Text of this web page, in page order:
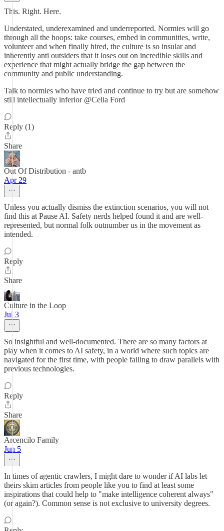
This. Right. Here.
Understated, underexamined and underreported. Normies will go
through all the hoops: take courses, embed in communities, write,
volunteer and when finally hired, the culture is so insular and
inherently anti outsiders that it loses out on incredible skills and
experience that might actually bridge the gap between the
community and public understanding.
Talk to normies who have tried and continue to try but are somehow
still intellectually inferior @Celia Ford
Reply (1)
Share
Out Of Distribution - antb
Apr 29
Unless you actually dismiss the extinction scenarios, you will not
find this at Pause AI. Safety nerds helped found it and are well-
represented, but normal folk outnumber us in the movement as
intended.
Reply
Share
Culture in the Loop
Jul 3
So insightful and well-documented. There are so many factors at
play when it comes to AI safety, in a world where such topics are
navigated for the first time, with people failing to draw parallels with
previous technologies.
Reply
Share
Arcencilo Family
Jun 5
In times of agentic crawlers, I might dare to wonder if AI labs let
theirs skim articles from people like you to find at least some
inspirations that could help to "make intelligence coherent always"
(or again?). Common sense is not exclusive to university degrees.